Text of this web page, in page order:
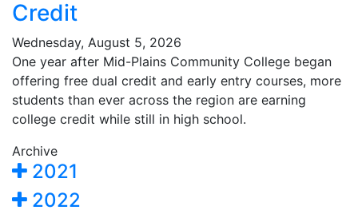
Credit
Wednesday, August 5, 2026
One year after Mid-Plains Community College began
offering free dual credit and early entry courses, more
students than ever across the region are earning
college credit while still in high school.
Archive
2021
2022